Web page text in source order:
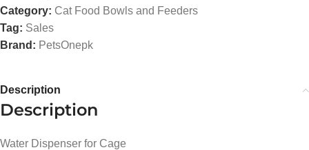
Category: Cat Food Bowls and Feeders
Tag: Sales
Brand: PetsOnepk
Description
Description
Water Dispenser for Cage